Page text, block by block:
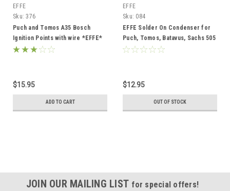
EFFE
Sku: 376
Puch and Tomos A35 Bosch
Ignition Points with wire *EFFE*
$15.95
ADD TO CART
EFFE
Sku: 084
EFFE Solder On Condenser for
Puch, Tomos, Batavus, Sachs 505
$12.95
OUT OF STOCK
JOIN OUR MAILING LIST for special offers!